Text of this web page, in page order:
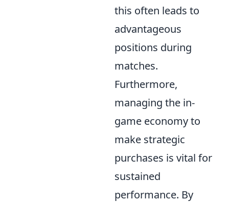
this often leads to
advantageous
positions during
matches.
Furthermore,
managing the in-
game economy to
make strategic
purchases is vital for
sustained
performance. By